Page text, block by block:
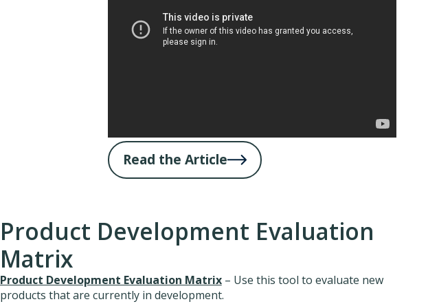
Read the Article
Product Development Evaluation
Matrix
Product Development Evaluation Matrix– Use this tool to evaluate new
products that are currently in development.